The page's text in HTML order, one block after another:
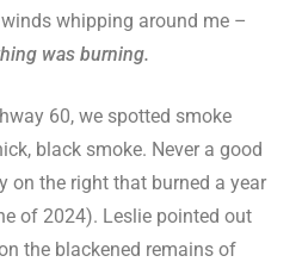
whipping around me –
was burning.
60, we spotted smoke
black smoke. Never a good
on the right that burned a year
of 2024). Leslie pointed out
the blackened remains of